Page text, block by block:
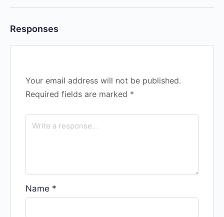
Responses
Your email address will not be published.
Required fields are marked *
Name *